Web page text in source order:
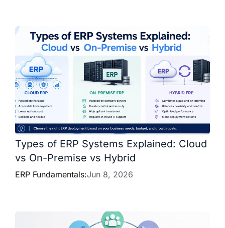
Types of ERP Systems Explained: Cloud
vs On-Premise vs Hybrid
ERP Fundamentals:Jun 8, 2026